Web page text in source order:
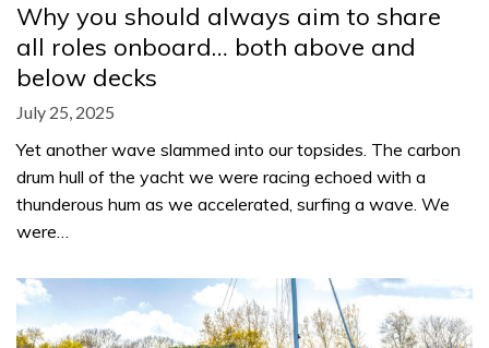
Why you should always aim to share
all roles onboard… both above and
below decks
July 25, 2025
Yet another wave slammed into our topsides. The carbon
drum hull of the yacht we were racing echoed with a
thunderous hum as we accelerated, surfing a wave. We
were…